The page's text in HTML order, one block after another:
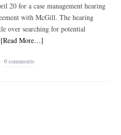
20 for a case management hearing
with McGill. The hearing
over searching for potential
[Read More…]
0 comments